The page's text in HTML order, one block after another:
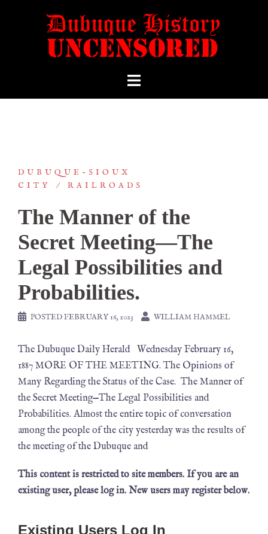
DUBUQUE-SIOUX
CITY
RAILROADS
The Manner of the
Secret Meeting—The
Legal Possibilities and
Probabilities.
POSTEDFEBRUARY 16, 2023 WILLIAM HAMMEL
The Dubuque Daily Herald Wednesday February 16,
1887 MORE OF THE MEETING. The Opinions of
Many Regarding the Status of the Case. The Manner of
the Secret Meeting—The Legal Possibilities and
Probabilities. Almost the entire topic of conversation
among the people of the city yesterday was the results of
the meeting of the Dubuque and
This content is restricted to site members. If you are an
existing user, please log in. New users may register below.
Existing Users Log In